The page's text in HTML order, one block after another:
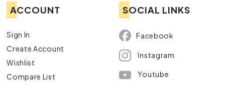
ACCOUNT
Sign In
Create Account
Wishlist
Compare List
SOCIAL LINKS
Facebook
Instagram
Youtube